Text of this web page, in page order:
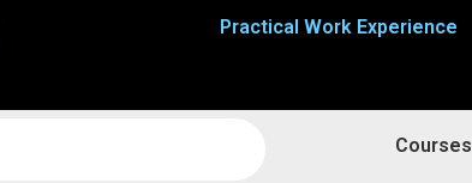
Practical Work Experience
Courses